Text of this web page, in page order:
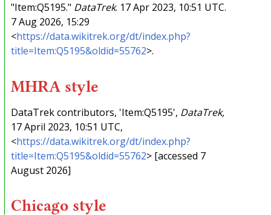
"Item:Q5195." DataTrek. 17 Apr 2023, 10:51 UTC.
7 Aug 2026, 15:29
<https://data.wikitrek.org/dt/index.php?
title=Item:Q5195&oldid=55762>.
MHRA style
DataTrek contributors, 'Item:Q5195', DataTrek,
17 April 2023, 10:51 UTC,
<https://data.wikitrek.org/dt/index.php?
title=Item:Q5195&oldid=55762> [accessed 7
August 2026]
Chicago style